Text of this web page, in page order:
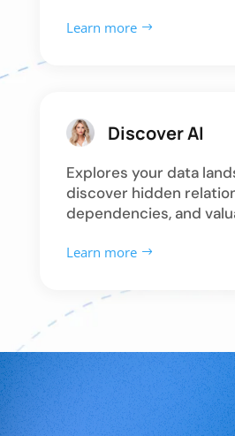
Learn more
Discover AI
Explores your data
discover hidden
dependencies, and
Learn more